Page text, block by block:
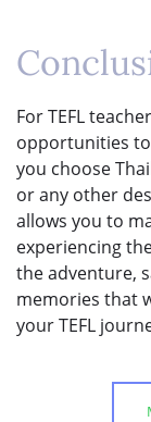
For TEFL
opportunities
you choose
or any other
allows you to
experiencing
the adventure,
memories that
your TEFL